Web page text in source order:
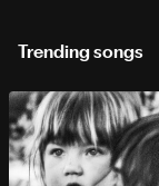
Trending songs